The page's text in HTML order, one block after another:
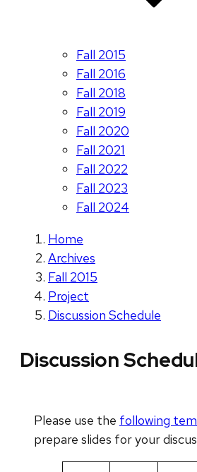
Fall 2015
Fall 2016
Fall 2018
Fall 2019
Fall 2020
Fall 2021
Fall 2022
Fall 2023
Fall 2024
Home
Archives
Fall 2015
Project
Discussion Schedule
Discussion
Please use the following
prepare slides for your